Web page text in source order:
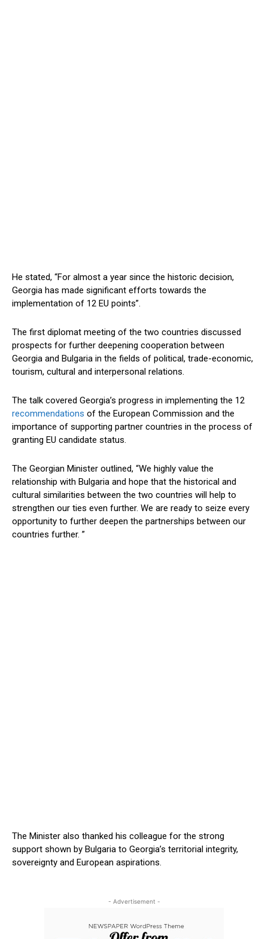
He stated, “For almost a year since the historic decision,
Georgia has made significant efforts towards the
implementation of 12 EU points”.
The first diplomat meeting of the two countries discussed
prospects for further deepening cooperation between
Georgia and Bulgaria in the fields of political, trade-economic,
tourism, cultural and interpersonal relations.
The talk covered Georgia’s progress in implementing the 12
recommendations of the European Commission and the
importance of supporting partner countries in the process of
granting EU candidate status.
The Georgian Minister outlined, “We highly value the
relationship with Bulgaria and hope that the historical and
cultural similarities between the two countries will help to
strengthen our ties even further. We are ready to seize every
opportunity to further deepen the partnerships between our
countries further. ”
The Minister also thanked his colleague for the strong
support shown by Bulgaria to Georgia’s territorial integrity,
sovereignty and European aspirations.
- Advertisement -